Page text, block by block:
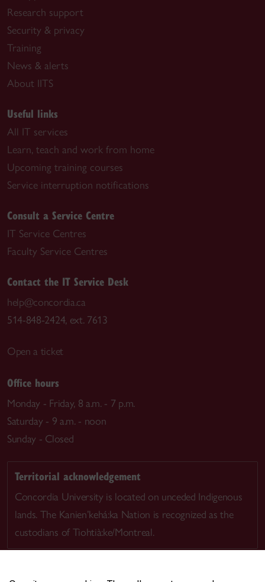
Research support
Security & privacy
Training
News & alerts
About IITS
Useful links
All IT services
Learn, teach and work from home
Upcoming training courses
Service interruption notifications
Consult a Service Centre
IT Service Centres
Faculty Service Centres
Contact the IT Service Desk
help@concordia.ca
514-848-2424, ext. 7613
Open a ticket
Office hours
Monday - Friday, 8 a.m. - 7 p.m.
Saturday - 9 a.m. - noon
Sunday - Closed
Territorial acknowledgement
Concordia University is located on unceded Indigenous
lands. The Kanien’kehá:ka Nation is recognized as the
custodians of Tiohtià:ke/Montreal.